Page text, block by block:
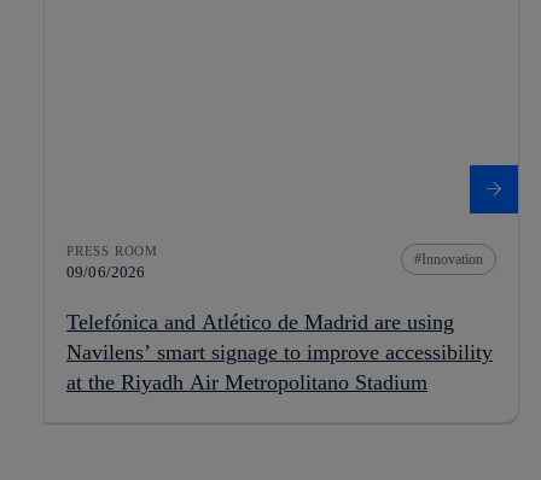
PRESS ROOM
09/06/2026
Innovation
Telefónica and Atlético de Madrid are using
Navilens’ smart signage to improve accessibility
at the Riyadh Air Metropolitano Stadium